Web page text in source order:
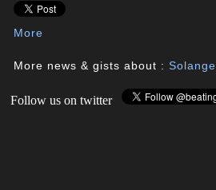
More
More news & gists about :Solange
Follow us on twitter